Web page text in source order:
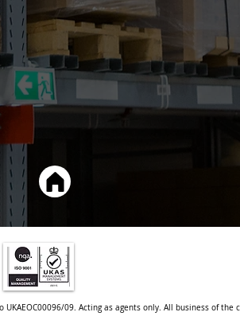
09. Acting as agents only. All business of the